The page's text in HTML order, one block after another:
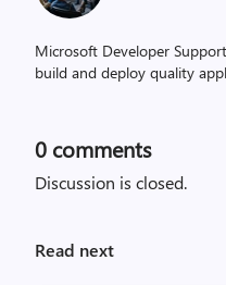
Microsoft Developer
build and deploy quality
0 comments
Discussion is closed.
Read next